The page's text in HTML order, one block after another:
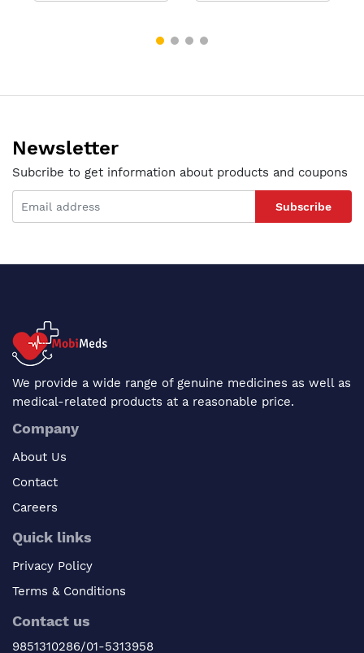
Newsletter
Subcribe to get information about products and coupons
Subscribe
We provide a wide range of genuine medicines as well as
medical-related products at a reasonable price.
Company
About Us
Contact
Careers
Quick links
Privacy Policy
Terms & Conditions
Contact us
9851310286/01-5313958